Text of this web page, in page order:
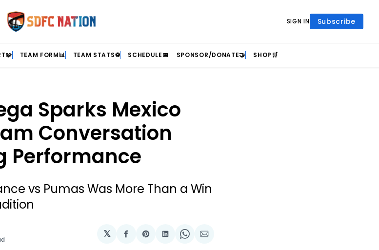
SIGN IN Subscribe
TEAM FORM📊 TEAM STATS⚽ SCHEDULE📅 SPONSOR/DONATE🤝 SHOP🛒
Sparks Mexico
Conversation
Performance
vs Pumas Was More Than a Win
𝕏
ShareShareShareShareShare